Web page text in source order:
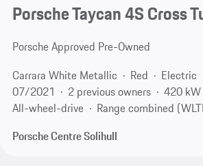
Porsche Taycan 4S Cross
Porsche Approved Pre-Owned
Carrara White Metallic
Red Electric
07/2021
2 previous owners
420
All-wheel-drive
Range combined
Porsche Centre Solihull